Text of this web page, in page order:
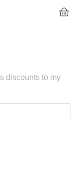
discounts to my